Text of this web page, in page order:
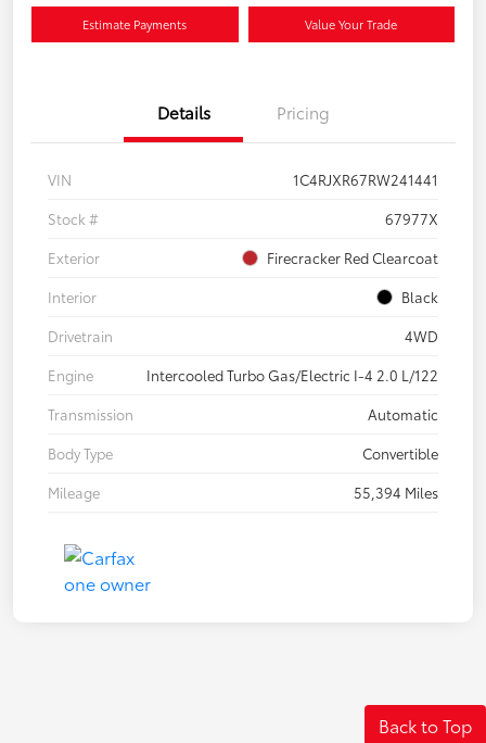
Estimate Payments Value Your Trade
Details Pricing
VIN
1C4RJXR67RW241441
Stock #
67977X
Exterior
Firecracker Red Clearcoat
Interior
Black
Drivetrain
4WD
Engine
Intercooled Turbo Gas/Electric I-4 2.0 L/122
Transmission
Automatic
Body Type
Convertible
Mileage
55,394 Miles
Back to Top